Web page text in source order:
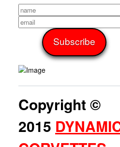
Copyright ©
2015